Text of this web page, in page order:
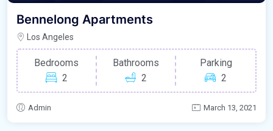
Bennelong Apartments
Los Angeles
Bedrooms
2
Bathrooms
2
Parking
2
Admin March 13, 2021